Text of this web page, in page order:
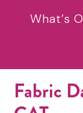
What’s
Fabric